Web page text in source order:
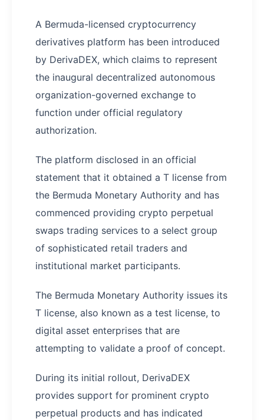
A Bermuda-licensed cryptocurrency
derivatives platform has been introduced
by DerivaDEX, which claims to represent
the inaugural decentralized autonomous
organization-governed exchange to
function under official regulatory
authorization.
The platform disclosed in an official
statement that it obtained a T license from
the Bermuda Monetary Authority and has
commenced providing crypto perpetual
swaps trading services to a select group
of sophisticated retail traders and
institutional market participants.
The Bermuda Monetary Authority issues its
T license, also known as a test license, to
digital asset enterprises that are
attempting to validate a proof of concept.
During its initial rollout, DerivaDEX
provides support for prominent crypto
perpetual products and has indicated